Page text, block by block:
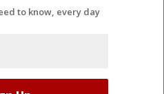
to know, every day